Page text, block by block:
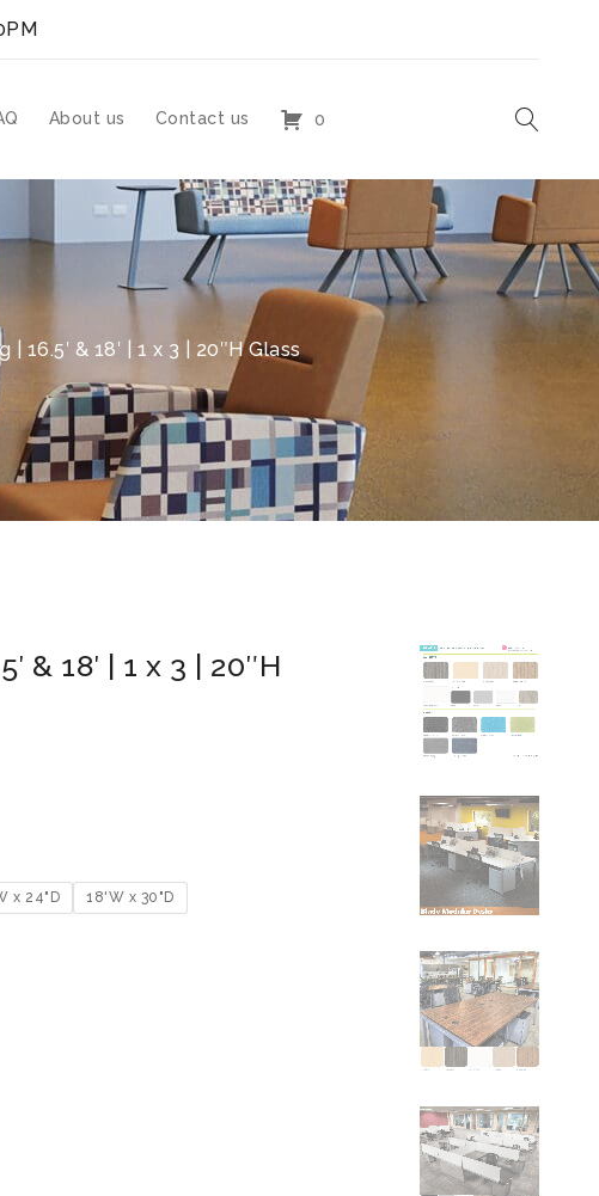
About us Contact us 0
16.5′ & 18′ | 1 x 3 | 20″H Glass
& 18′ | 1 x 3 | 20″H
x 24"D 18'W x 30"D